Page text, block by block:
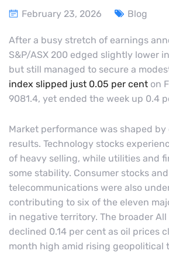
February 23, 2026 Blog
After a busy stretch of earnings
S&P/ASX 200 edged slightly lower
but still managed to secure a
index slipped just 0.05 per cent on
9081.4, yet ended the week up 0.4
Market performance was shaped
results. Technology stocks
of heavy selling, while utilities and
some stability. Consumer stocks and
telecommunications were also
contributing to six of the eleven
in negative territory. The broader
declined 0.14 per cent as oil prices
month high amid rising geopolitical